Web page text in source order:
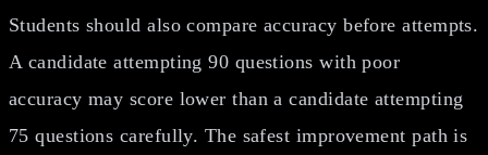
Students should also compare accuracy before attempts.
A candidate attempting 90 questions with poor
accuracy may score lower than a candidate attempting
75 questions carefully. The safest improvement path is